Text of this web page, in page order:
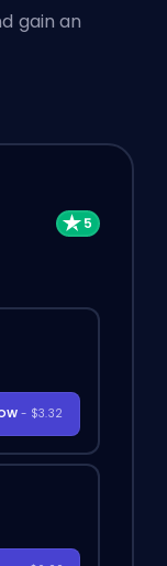
gain an
- $3.32